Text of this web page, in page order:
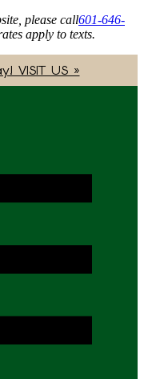
please call601-646-
apply to texts.
VISIT US »